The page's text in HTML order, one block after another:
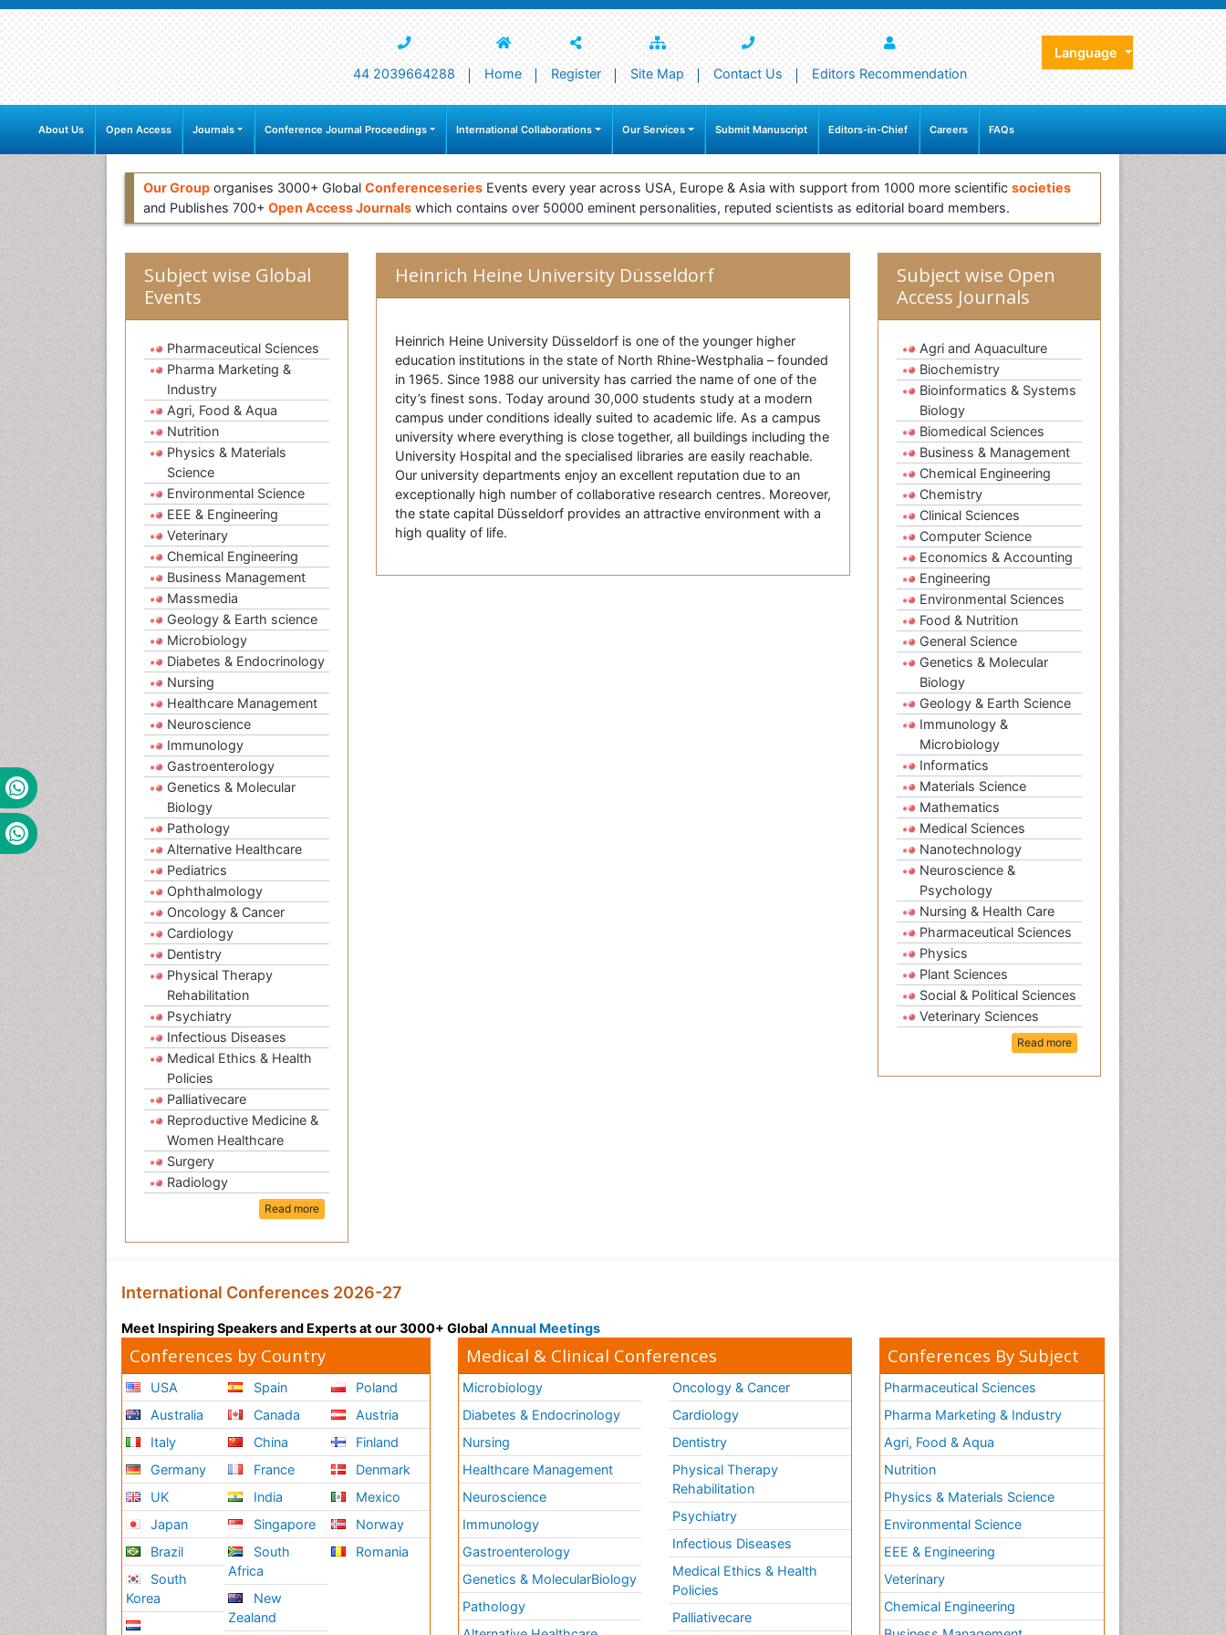
44 2039664288 Home Register Site Map Contact Us Editors Recommendation
Language
About Us Open Access Journals Conference Journal Proceedings International Collaborations Our Services Submit Manuscript Editors-in-Chief Careers FAQs
Our Group organises 3000+ Global Conferenceseries Events every year across USA, Europe & Asia with support from 1000 more scientific societies
and Publishes 700+ Open Access Journals which contains over 50000 eminent personalities, reputed scientists as editorial board members.
Subject wise Global
Events
Pharmaceutical Sciences
Pharma Marketing &
Industry
Agri, Food & Aqua
Nutrition
Physics & Materials
Science
Environmental Science
EEE & Engineering
Veterinary
Chemical Engineering
Business Management
Massmedia
Geology & Earth science
Microbiology
Diabetes & Endocrinology
Nursing
Healthcare Management
Neuroscience
Immunology
Gastroenterology
Genetics & Molecular
Biology
Pathology
Alternative Healthcare
Pediatrics
Ophthalmology
Oncology & Cancer
Cardiology
Dentistry
Physical Therapy
Rehabilitation
Psychiatry
Infectious Diseases
Medical Ethics & Health
Policies
Palliativecare
Reproductive Medicine &
Women Healthcare
Surgery
Radiology
Read more
Heinrich Heine University Düsseldorf
Heinrich Heine University Düsseldorf is one of the younger higher
education institutions in the state of North Rhine-Westphalia – founded
in 1965. Since 1988 our university has carried the name of one of the
city’s finest sons. Today around 30,000 students study at a modern
campus under conditions ideally suited to academic life. As a campus
university where everything is close together, all buildings including the
University Hospital and the specialised libraries are easily reachable.
Our university departments enjoy an excellent reputation due to an
exceptionally high number of collaborative research centres. Moreover,
the state capital Düsseldorf provides an attractive environment with a
high quality of life.
Subject wise Open
Access Journals
Agri and Aquaculture
Biochemistry
Bioinformatics & Systems
Biology
Biomedical Sciences
Business & Management
Chemical Engineering
Chemistry
Clinical Sciences
Computer Science
Economics & Accounting
Engineering
Environmental Sciences
Food & Nutrition
General Science
Genetics & Molecular
Biology
Geology & Earth Science
Immunology &
Microbiology
Informatics
Materials Science
Mathematics
Medical Sciences
Nanotechnology
Neuroscience &
Psychology
Nursing & Health Care
Pharmaceutical Sciences
Physics
Plant Sciences
Social & Political Sciences
Veterinary Sciences
Read more
International Conferences 2026-27
Meet Inspiring Speakers and Experts at our 3000+ Global Annual Meetings
Conferences by Country
USA
Australia
Italy
Germany
UK
Japan
Brazil
South
Korea
Spain
Canada
China
France
India
Singapore
South
Africa
New
Zealand
Poland
Austria
Finland
Denmark
Mexico
Norway
Romania
Medical & Clinical Conferences
Microbiology
Diabetes & Endocrinology
Nursing
Healthcare Management
Neuroscience
Immunology
Gastroenterology
Genetics & MolecularBiology
Pathology
Oncology & Cancer
Cardiology
Dentistry
Physical Therapy
Rehabilitation
Psychiatry
Infectious Diseases
Medical Ethics & Health
Policies
Palliativecare
Conferences By Subject
Pharmaceutical Sciences
Pharma Marketing & Industry
Agri, Food & Aqua
Nutrition
Physics & Materials Science
Environmental Science
EEE & Engineering
Veterinary
Chemical Engineering